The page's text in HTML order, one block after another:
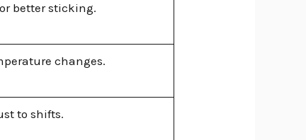
better sticking.
changes.
to shifts.